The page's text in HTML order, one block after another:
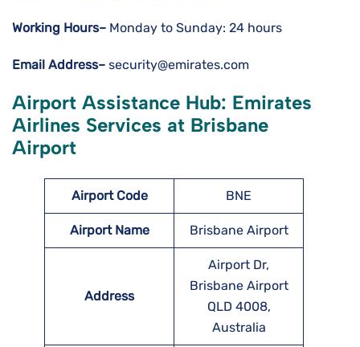
Working Hours– Monday to Sunday: 24 hours
Email Address– security@emirates.com
Airport Assistance Hub: Emirates
Airlines Services at Brisbane
Airport
Airport Code BNE
Airport Name Brisbane Airport
Address
Airport Dr,
Brisbane Airport
QLD 4008,
Australia